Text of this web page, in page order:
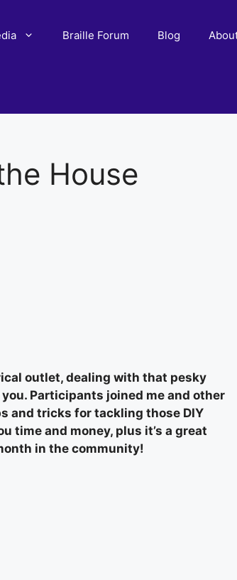
Braille Forum Blog
House
outlet, dealing with that pesky
Participants joined me and other
and tricks for tackling those DIY
time and money, plus it’s a great
in the community!